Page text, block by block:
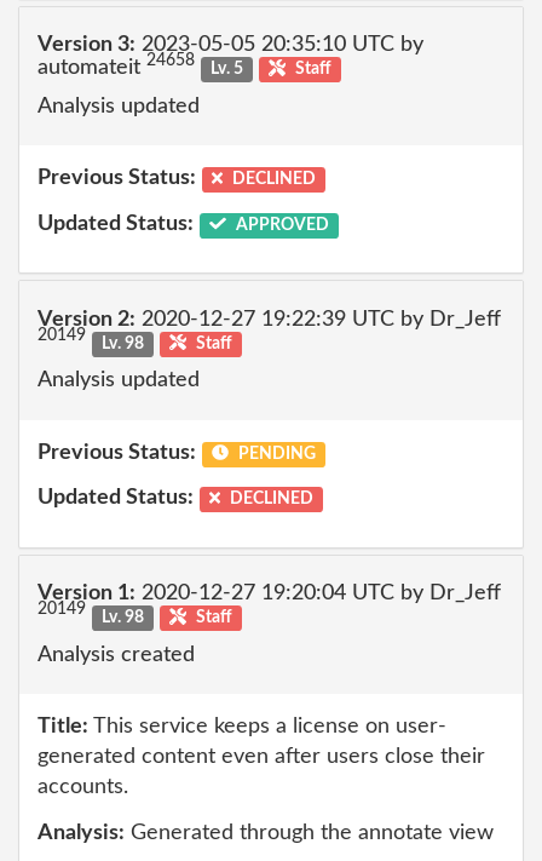
Version 3: 2023-05-05 20:35:10 UTC by
automateit 24658 Lv. 5 Staff
Analysis updated
Previous Status: DECLINED
Updated Status: APPROVED
Version 2: 2020-12-27 19:22:39 UTC by Dr_Jeff
20149 Lv. 98 Staff
Analysis updated
Previous Status: PENDING
Updated Status: DECLINED
Version 1: 2020-12-27 19:20:04 UTC by Dr_Jeff
20149 Lv. 98 Staff
Analysis created
Title: This service keeps a license on user-
generated content even after users close their
accounts.
Analysis: Generated through the annotate view